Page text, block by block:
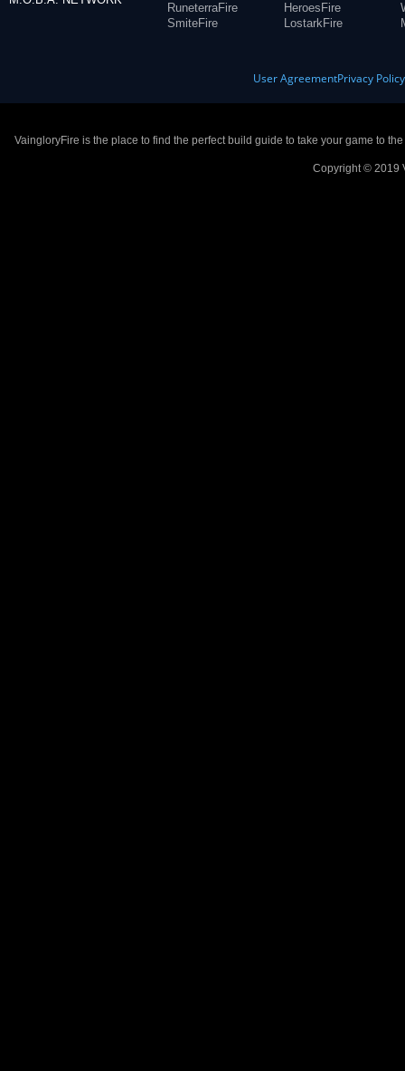
RuneterraFire
SmiteFire
HeroesFire
LostarkFire
User AgreementPrivacy Policy
VaingloryFire is the place to find the perfect build guide to take your game to
Copyright © 2019